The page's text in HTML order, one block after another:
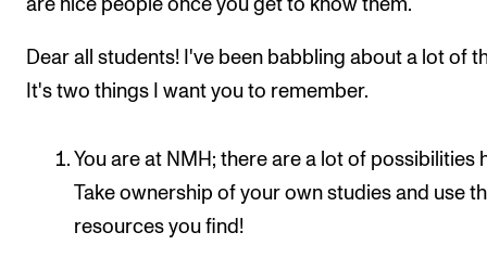
are nice people once you get to know them.
Dear all students! I've been babbling about a lot of
It's two things I want you to remember.
You are at NMH; there are a lot of possibilities
Take ownership of your own studies and use
resources you find!